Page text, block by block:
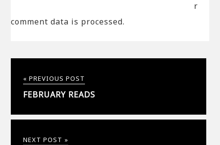
r
comment data is processed.
« PREVIOUS POST
FEBRUARY READS
NEXT POST »